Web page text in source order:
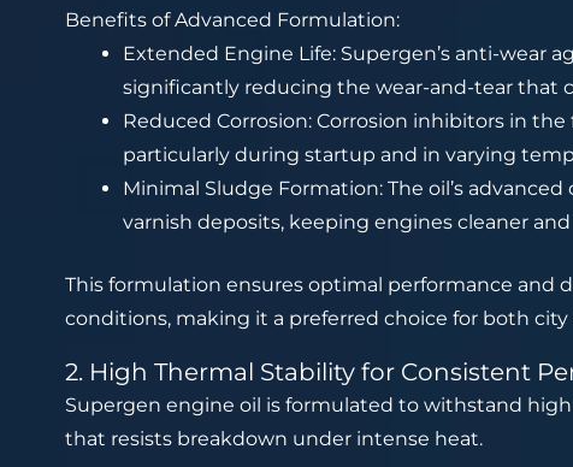
Benefits of Advanced Formulation:
Extended Engine Life: Supergen’s anti-wear
significantly reducing the wear-and-tear that
Reduced Corrosion: Corrosion inhibitors in
particularly during startup and in varying
Minimal Sludge Formation: The oil’s
varnish deposits, keeping engines cleaner
This formulation ensures optimal performance and
conditions, making it a preferred choice for both
2. High Thermal Stability for Consistent
Supergen engine oil is formulated to withstand
that resists breakdown under intense heat.